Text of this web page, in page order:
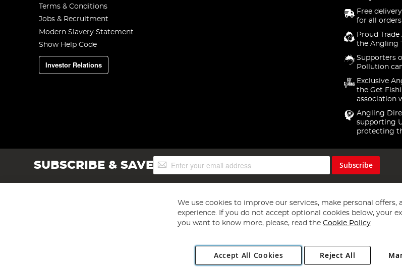
Terms & Conditions
Jobs & Recruitment
Modern Slavery Statement
Show Help Code
Investor Relations
Free
for all
Proud
the Angling
Supporters
Pollution
Exclusive
the Get
association
Angling
supporting
protecting
SUBSCRIBE & SAVESign
Up
Subscribe
Copyright 1997 - 2026 Angling Direct Plc
. All
Angling Direct plc, 2D Wendover Road, Rackheath Industrial Estate, Norwich, Norfolk, NR13 6LH, United Kingdom.
We use cookies to improve our services, make personal offers,
experience. If you do not accept optional cookies below, your
you want to know more, please, read the Cookie Policy
Accept All Cookies Reject All